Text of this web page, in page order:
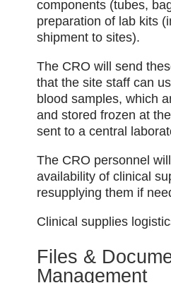
components (tubes,
preparation of lab kits
shipment to sites).
The CRO will send
that the site staff can
blood samples, which
and stored frozen at
sent to a central
The CRO personnel
availability of clinical
resupplying them if
Clinical supplies
Files &
Management